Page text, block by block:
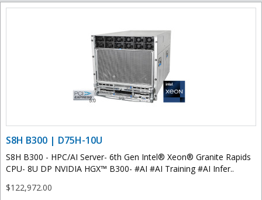
S8H B300 | D75H-10U
S8H B300 - HPC/AI Server- 6th Gen Intel® Xeon® Granite Rapids
CPU- 8U DP NVIDIA HGX™ B300- #AI #AI Training #AI Infer..
$122,972.00